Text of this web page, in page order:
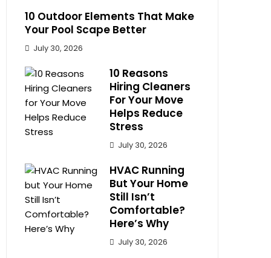
10 Outdoor Elements That Make
Your Pool Scape Better
July 30, 2026
10 Reasons
Hiring Cleaners
For Your Move
Helps Reduce
Stress
July 30, 2026
HVAC Running
But Your Home
Still Isn’t
Comfortable?
Here’s Why
July 30, 2026